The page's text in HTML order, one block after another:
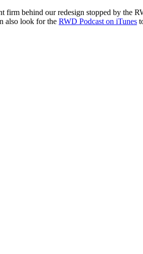
firm behind our redesign stopped by the
also look for the RWD Podcast on iTunes